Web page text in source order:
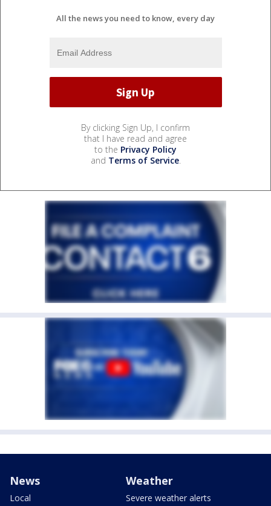
All the news you need to know, every day
By clicking Sign Up, I confirm
that I have read and agree
to the Privacy Policy
and Terms of Service.
News
Local
Weather
Severe weather alerts